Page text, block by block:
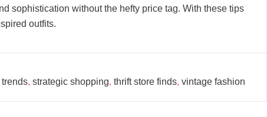
sophistication without the hefty price tag. With these tips
outfits.
, strategic shopping, thrift store finds, vintage fashion